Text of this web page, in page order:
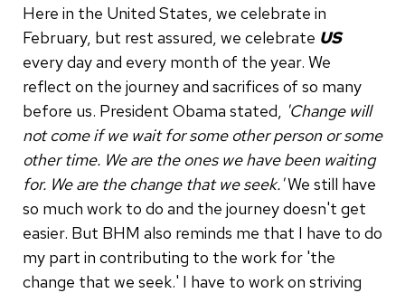
Here in the United States, we celebrate in
February, but rest assured, we celebrate US
every day and every month of the year. We
reflect on the journey and sacrifices of so many
before us. President Obama stated, 'Change will
not come if we wait for some other person or some
other time. We are the ones we have been waiting
for. We are the change that we seek.'We still have
so much work to do and the journey doesn't get
easier. But BHM also reminds me that I have to do
my part in contributing to the work for 'the
change that we seek.' I have to work on striving